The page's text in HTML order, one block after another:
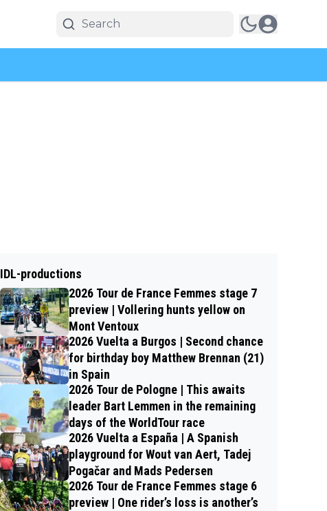
IDL-productions
2026 Tour de France Femmes stage 7
preview | Vollering hunts yellow on
Mont Ventoux
2026 Vuelta a Burgos | Second chance
for birthday boy Matthew Brennan (21)
in Spain
2026 Tour de Pologne | This awaits
leader Bart Lemmen in the remaining
days of the WorldTour race
2026 Vuelta a España | A Spanish
playground for Wout van Aert, Tadej
Pogačar and Mads Pedersen
2026 Tour de France Femmes stage 6
preview | One rider’s loss is another’s